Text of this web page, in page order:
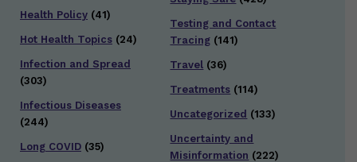
Health Policy (41)
Hot Health Topics (24)
Infection and Spread
(303)
Infectious Diseases
(244)
Long COVID (35)
Testing and Contact
Tracing (141)
Travel (36)
Treatments (114)
Uncategorized (133)
Uncertainty and
Misinformation (222)